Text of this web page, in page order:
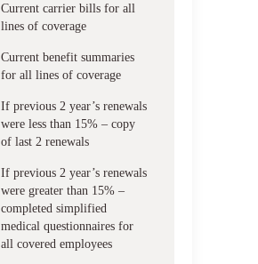
Current carrier bills for all
lines of coverage
Current benefit summaries
for all lines of coverage
If previous 2 year’s renewals
were less than 15% – copy
of last 2 renewals
If previous 2 year’s renewals
were greater than 15% –
completed simplified
medical questionnaires for
all covered employees